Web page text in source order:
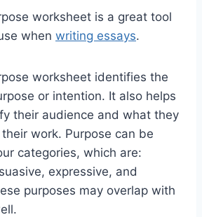
worksheet is a great tool
when writing essays.
worksheet identifies the
or intention. It also helps
their audience and what they
work. Purpose can be
categories, which are:
expressive, and
purposes may overlap with